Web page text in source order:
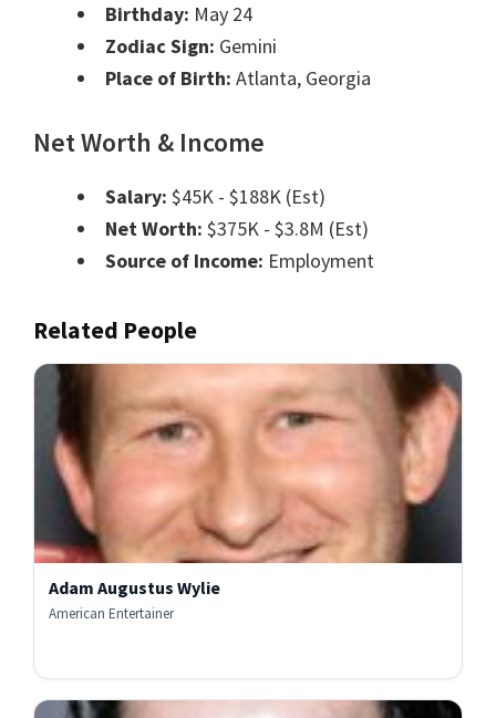
Birthday: May 24
Zodiac Sign: Gemini
Place of Birth: Atlanta, Georgia
Net Worth & Income
Salary: $45K - $188K (Est)
Net Worth: $375K - $3.8M (Est)
Source of Income: Employment
Related People
Adam Augustus Wylie
American Entertainer